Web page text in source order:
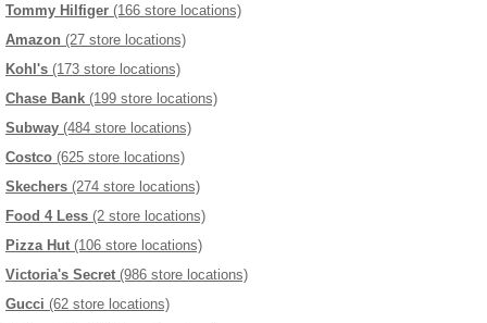
Tommy Hilfiger (166 store locations)
Amazon (27 store locations)
Kohl's (173 store locations)
Chase Bank (199 store locations)
Subway (484 store locations)
Costco (625 store locations)
Skechers (274 store locations)
Food 4 Less (2 store locations)
Pizza Hut (106 store locations)
Victoria's Secret (986 store locations)
Gucci (62 store locations)